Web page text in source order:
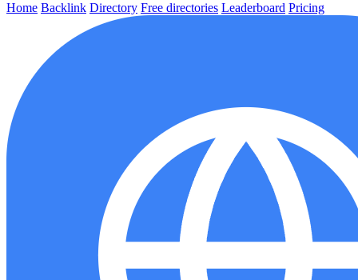
Home Backlink Directory Free directories Leaderboard Pricing